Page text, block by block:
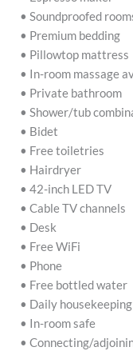
• Soundproofed
• Premium bedding
• Pillowtop mattress
• In-room massage
• Private bathroom
• Shower/tub
• Bidet
• Free toiletries
• Hairdryer
• 42-inch LED TV
• Cable TV channels
• Desk
• Free WiFi
• Phone
• Free bottled water
• Daily housekeeping
• In-room safe
• Connecting/